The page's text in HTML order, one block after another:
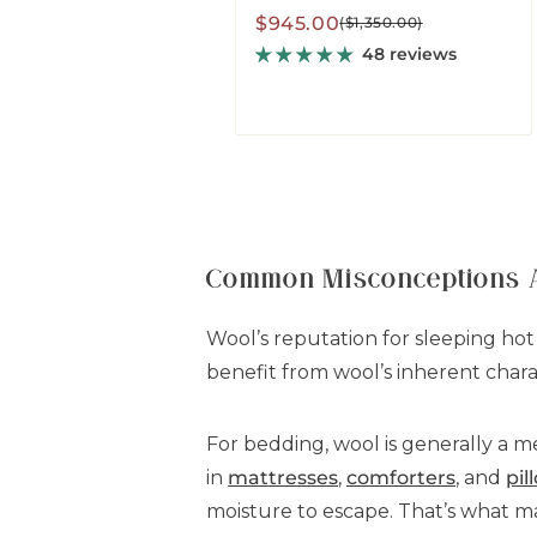
Sale
price
$945.00
Regular
price
($1,350.00)
48 reviews
Common
Wool’s reputation for sleeping
benefit from wool’s inherent
For bedding, wool is generally a
in mattresses, comforters, and
moisture to escape. That’s what